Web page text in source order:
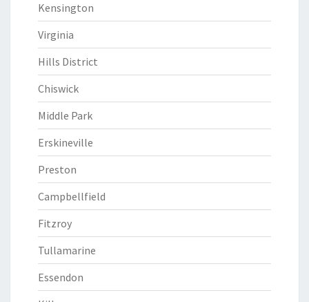
Kensington
Virginia
Hills District
Chiswick
Middle Park
Erskineville
Preston
Campbellfield
Fitzroy
Tullamarine
Essendon